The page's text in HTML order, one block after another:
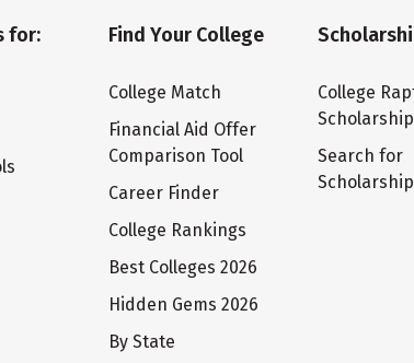
for: Find Your College
College Match
Financial Aid Offer
Comparison Tool
Career Finder
College Rankings
Best Colleges 2026
Hidden Gems 2026
By State
College
Scholarship
Search for